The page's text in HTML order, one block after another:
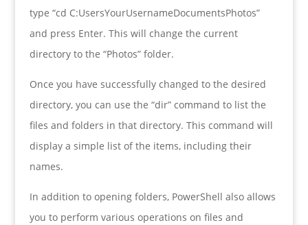
type “cd C:UsersYourUsernameDocumentsPhotos”
and press Enter. This will change the current
directory to the “Photos” folder.
Once you have successfully changed to the desired
directory, you can use the “dir” command to list the
files and folders in that directory. This command will
display a simple list of the items, including their
names.
In addition to opening folders, PowerShell also allows
you to perform various operations on files and